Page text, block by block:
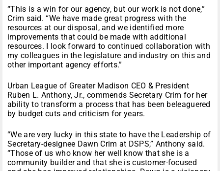
“This is a win for our agency, but our work is not done,”
Crim said. “We have made great progress with the
resources at our disposal, and we identified more
improvements that could be made with additional
resources. I look forward to continued collaboration with
my colleagues in the legislature and industry on this and
other important agency efforts.”
Urban League of Greater Madison CEO & President
Ruben L. Anthony, Jr., commends Secretary Crim for her
ability to transform a process that has been beleaguered
by budget cuts and criticism for years.
“We are very lucky in this state to have the Leadership of
Secretary-designee Dawn Crim at DSPS,” Anthony said.
“Those of us who know her well know that she is a
community builder and that she is customer-focused